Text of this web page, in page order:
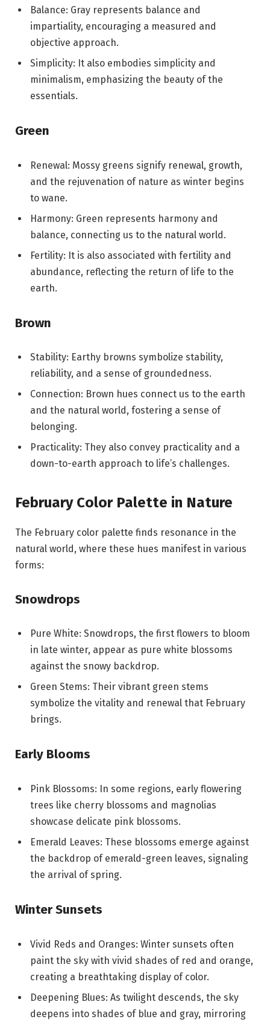
Balance: Gray represents balance and
impartiality, encouraging a measured and
objective approach.
Simplicity: It also embodies simplicity and
minimalism, emphasizing the beauty of the
essentials.
Green
Renewal: Mossy greens signify renewal, growth,
and the rejuvenation of nature as winter begins
to wane.
Harmony: Green represents harmony and
balance, connecting us to the natural world.
Fertility: It is also associated with fertility and
abundance, reflecting the return of life to the
earth.
Brown
Stability: Earthy browns symbolize stability,
reliability, and a sense of groundedness.
Connection: Brown hues connect us to the earth
and the natural world, fostering a sense of
belonging.
Practicality: They also convey practicality and a
down-to-earth approach to life’s challenges.
February Color Palette in Nature
The February color palette finds resonance in the
natural world, where these hues manifest in various
forms:
Snowdrops
Pure White: Snowdrops, the first flowers to bloom
in late winter, appear as pure white blossoms
against the snowy backdrop.
Green Stems: Their vibrant green stems
symbolize the vitality and renewal that February
brings.
Early Blooms
Pink Blossoms: In some regions, early flowering
trees like cherry blossoms and magnolias
showcase delicate pink blossoms.
Emerald Leaves: These blossoms emerge against
the backdrop of emerald-green leaves, signaling
the arrival of spring.
Winter Sunsets
Vivid Reds and Oranges: Winter sunsets often
paint the sky with vivid shades of red and orange,
creating a breathtaking display of color.
Deepening Blues: As twilight descends, the sky
deepens into shades of blue and gray, mirroring